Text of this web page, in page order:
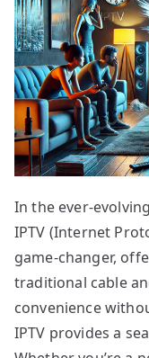
In the ever-
IPTV (Internet
game-changer,
traditional cable
convenience
IPTV provides a